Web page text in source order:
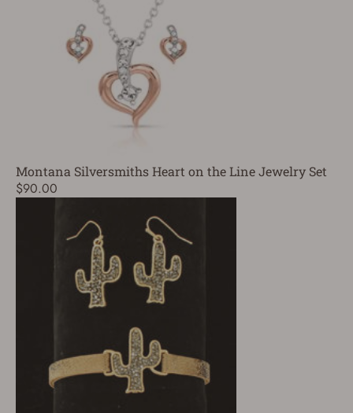
Montana Silversmiths Heart on the Line Jewelry Set
$90.00